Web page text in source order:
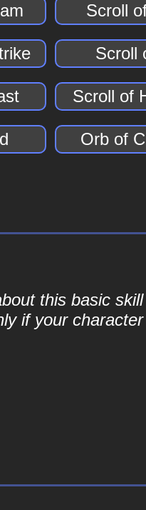
Scroll
Scroll
Scroll of
Orb of
this basic
if your